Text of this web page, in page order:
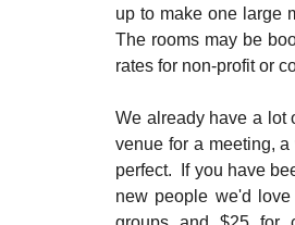
up to make one large
The rooms may be
rates for non-profit or
We already have a lot
venue for a meeting,
perfect. If you have
new people we'd